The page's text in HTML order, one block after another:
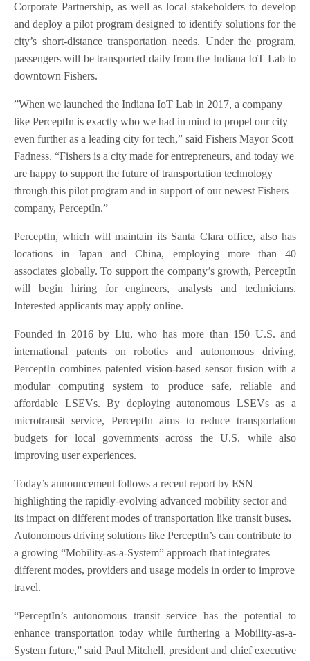
Corporate Partnership, as well as local stakeholders to develop
and deploy a pilot program designed to identify solutions for the
city’s short-distance transportation needs. Under the program,
passengers will be transported daily from the Indiana IoT Lab to
downtown Fishers.
”When we launched the Indiana IoT Lab in 2017, a company
like PerceptIn is exactly who we had in mind to propel our city
even further as a leading city for tech,” said Fishers Mayor Scott
Fadness. “Fishers is a city made for entrepreneurs, and today we
are happy to support the future of transportation technology
through this pilot program and in support of our newest Fishers
company, PerceptIn.”
PerceptIn, which will maintain its Santa Clara office, also has
locations in Japan and China, employing more than 40
associates globally. To support the company’s growth, PerceptIn
will begin hiring for engineers, analysts and technicians.
Interested applicants may apply online.
Founded in 2016 by Liu, who has more than 150 U.S. and
international patents on robotics and autonomous driving,
PerceptIn combines patented vision-based sensor fusion with a
modular computing system to produce safe, reliable and
affordable LSEVs. By deploying autonomous LSEVs as a
microtransit service, PerceptIn aims to reduce transportation
budgets for local governments across the U.S. while also
improving user experiences.
Today’s announcement follows a recent report by ESN
highlighting the rapidly-evolving advanced mobility sector and
its impact on different modes of transportation like transit buses.
Autonomous driving solutions like PerceptIn’s can contribute to
a growing “Mobility-as-a-System” approach that integrates
different modes, providers and usage models in order to improve
travel.
“PerceptIn’s autonomous transit service has the potential to
enhance transportation today while furthering a Mobility-as-a-
System future,” said Paul Mitchell, president and chief executive